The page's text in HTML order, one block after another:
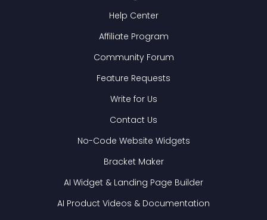
Help Center
Affiliate Program
Community Forum
Feature Requests
Write for Us
Contact Us
No-Code Website Widgets
Bracket Maker
AI Widget & Landing Page Builder
AI Product Videos & Documentation